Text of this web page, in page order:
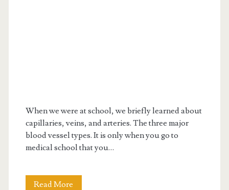
When we were at school, we briefly learned about
capillaries, veins, and arteries. The three major
blood vessel types. It is only when you go to
medical school that you…
Read More